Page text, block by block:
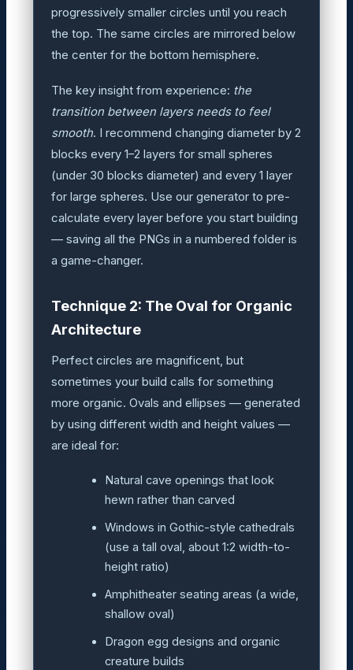
progressively smaller circles until you reach
the top. The same circles are mirrored below
the center for the bottom hemisphere.
The key insight from experience: the
transition between layers needs to feel
smooth. I recommend changing diameter by 2
blocks every 1–2 layers for small spheres
(under 30 blocks diameter) and every 1 layer
for large spheres. Use our generator to pre-
calculate every layer before you start building
— saving all the PNGs in a numbered folder is
a game-changer.
Technique 2: The Oval for Organic
Architecture
Perfect circles are magnificent, but
sometimes your build calls for something
more organic. Ovals and ellipses — generated
by using different width and height values —
are ideal for:
Natural cave openings that look
hewn rather than carved
Windows in Gothic-style cathedrals
(use a tall oval, about 1:2 width-to-
height ratio)
Amphitheater seating areas (a wide,
shallow oval)
Dragon egg designs and organic
creature builds